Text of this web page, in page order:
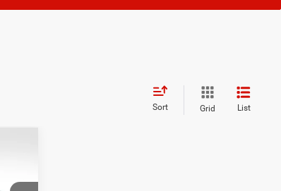
Sort Grid List